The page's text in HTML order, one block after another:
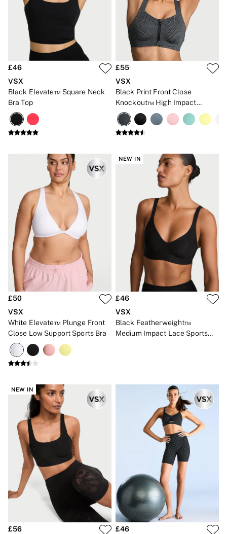
Lip Care & Glosses
Perfumes
Shower Gels
Travel Sized
Shop All Body Care
Shop All Fragrance
Fruity
Tease
Very Sexy
VS Him
SWIMWEAR
Iconic Swim Shop
The Holiday Shop
Swimwear Guide
Gift Cards
Bikinis
Bikini Tops
Bikini Bottoms
Cover Ups
Frankies Bikinis x PINK
Swimsuits
Shop All Swim
Tie Side
Push Up
ACCESSORIES
New In
3 for 2 Mix & Match
Gift Cards
Makeup Bags
Socks
Shop All Accessories
Crossbody
Shoulder
Tote
Shop All Bags
CLOTHING & VSX SPORT
New In
Angel Essentials
Bestsellers
Gift Cards
Dresses & Jumpsuits
Hoodies & Sweatshirts
£46
VSX
Black Elevate™ Square Neck
Bra Top
£55
VSX
Black Print Front Close
Knockout™ High Impact
Sports Bra
£50
VSX
White Elevate™ Plunge Front
Close Low Support Sports Bra
NEW IN
£46
VSX
Black Featherweight™
Medium Impact Lace Sports
NEW IN
£56
£46